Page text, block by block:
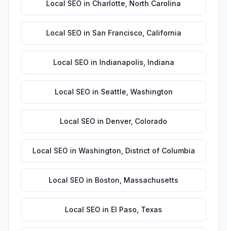
Local SEO in Charlotte North Carolina
Local SEO in San Francisco California
Local SEO in Indianapolis Indiana
Local SEO in Seattle Washington
Local SEO in Denver, Colorado
Local SEO in Washington District of Columbia
Local SEO in Boston Massachusetts
Local SEO in El Paso Texas